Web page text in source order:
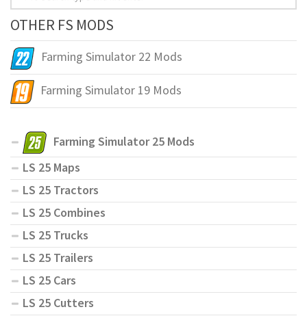
OTHER FS MODS
Farming Simulator 22 Mods
Farming Simulator 19 Mods
Farming Simulator 25 Mods
LS 25 Maps
LS 25 Tractors
LS 25 Combines
LS 25 Trucks
LS 25 Trailers
LS 25 Cars
LS 25 Cutters